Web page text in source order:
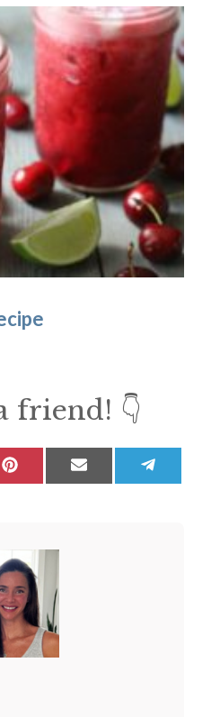
friend! 👇
Share
on
Share
on
on